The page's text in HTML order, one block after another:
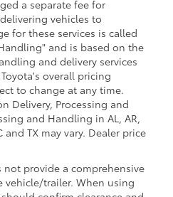
a separate fee for
vehicles to
for these services is called
and is based on the
and delivery services
overall pricing
to change at any time.
Delivery, Processing and
and Handling in AL, AR,
and TX may vary. Dealer price
not provide a comprehensive
vehicle/trailer. When using